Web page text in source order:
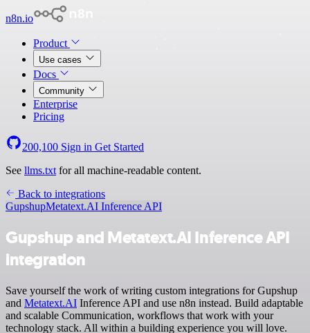
n8n.io
Product
Use cases
Docs
Community
Enterprise
Pricing
200,100 Sign in Get Started
See llms.txt for all machine-readable content.
Back to integrations
GupshupMetatext.AI Inference API
Gupshup and Metatext.AI Inference API
integration
Save yourself the work of writing custom integrations for Gupshup
and Metatext.AI Inference API and use n8n instead. Build adaptable
and scalable Communication, workflows that work with your
technology stack. All within a building experience you will love.